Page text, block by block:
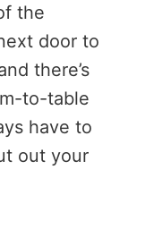
the
door to
there’s
to-table
have to
out your